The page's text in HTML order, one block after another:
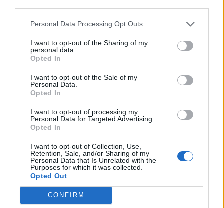
Personal Data Processing Opt Outs
I want to opt-out of the Sharing of my
personal data.
Opted In
I want to opt-out of the Sale of my
Personal Data.
Opted In
I want to opt-out of processing my
Personal Data for Targeted Advertising.
Opted In
I want to opt-out of Collection, Use,
Retention, Sale, and/or Sharing of my
Personal Data that Is Unrelated with the
Purposes for which it was collected.
Opted Out
CONFIRM
the process again so that all the tofu blocks are
double-dipped and fried in 2 coats of batter.
Take the chips out of the oven and immediately
serve on warm plates. Divide the crispy tofu ‘fish’
Minted Mushy Peas and Vegan Tartare Sauce (see
below). Serve with tomato ketchup and the lemon
Recipe adapted from BOSH! by Henry Firth
and Ian Theasby (HQ, £20).
TIP
How to make...
Minted mushy peas (serves 4)
Tip 300g frozen garden peas into a pan of